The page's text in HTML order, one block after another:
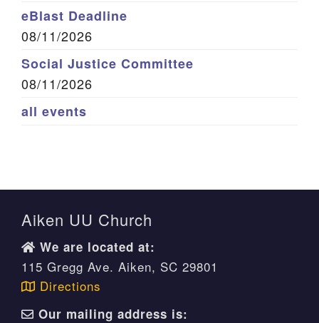
eBlast Deadline
08/11/2026
Social Justice Committee
08/11/2026
all events
Aiken UU Church
We are located at:
115 Gregg Ave. Aiken, SC 29801
Directions
Our mailing address is: